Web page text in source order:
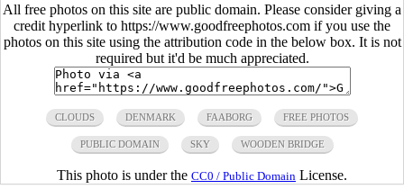
All free photos on this site are public domain. Please consider giving a
credit hyperlink to https://www.goodfreephotos.com if you use the
photos on this site using the attribution code in the below box. It is not
required but it'd be much appreciated.
CLOUDS DENMARK FAABORG FREE PHOTOS
PUBLIC DOMAIN SKY WOODEN BRIDGE
This photo is under the CC0 / Public Domain License.